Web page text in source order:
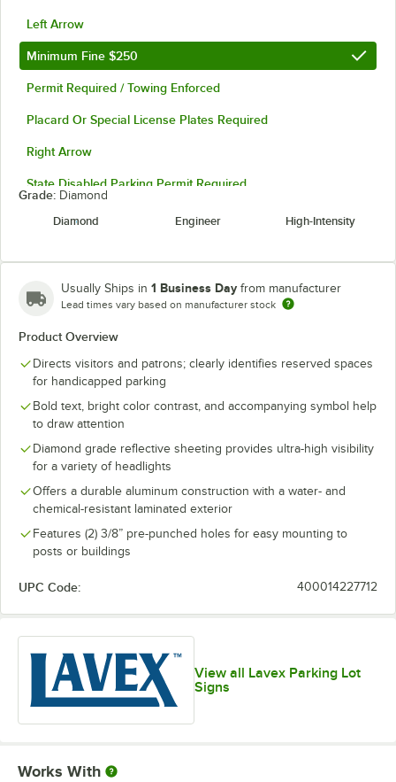
Left Arrow
Minimum Fine $250
Permit Required / Towing Enforced
Placard Or Special License Plates Required
Right Arrow
State Disabled Parking Permit Required
Two-Way Arrow
Vehicles With Dis Or Dis Vet Plates
Grade: Diamond
Diamond
Engineer High-Intensity
Usually Ships in 1 Business Day from manufacturer
Lead times vary based on manufacturer stock
Product Overview
Directs visitors and patrons; clearly identifies reserved spaces
for handicapped parking
Bold text, bright color contrast, and accompanying symbol help
to draw attention
Diamond grade reflective sheeting provides ultra-high visibility
for a variety of headlights
Offers a durable aluminum construction with a water- and
chemical-resistant laminated exterior
Features (2) 3/8” pre-punched holes for easy mounting to
posts or buildings
UPC Code: 400014227712
View all Lavex Parking Lot
Signs
Works With